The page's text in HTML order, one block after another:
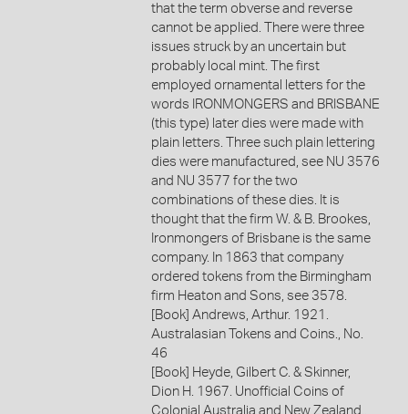
that the term obverse and reverse
cannot be applied. There were three
issues struck by an uncertain but
probably local mint. The first
employed ornamental letters for the
words IRONMONGERS and BRISBANE
(this type) later dies were made with
plain letters. Three such plain lettering
dies were manufactured, see NU 3576
and NU 3577 for the two
combinations of these dies. It is
thought that the firm W. & B. Brookes,
Ironmongers of Brisbane is the same
company. In 1863 that company
ordered tokens from the Birmingham
firm Heaton and Sons, see 3578.
[Book] Andrews, Arthur. 1921.
Australasian Tokens and Coins., No.
46
[Book] Heyde, Gilbert C. & Skinner,
Dion H. 1967. Unofficial Coins of
Colonial Australia and New Zealand.,